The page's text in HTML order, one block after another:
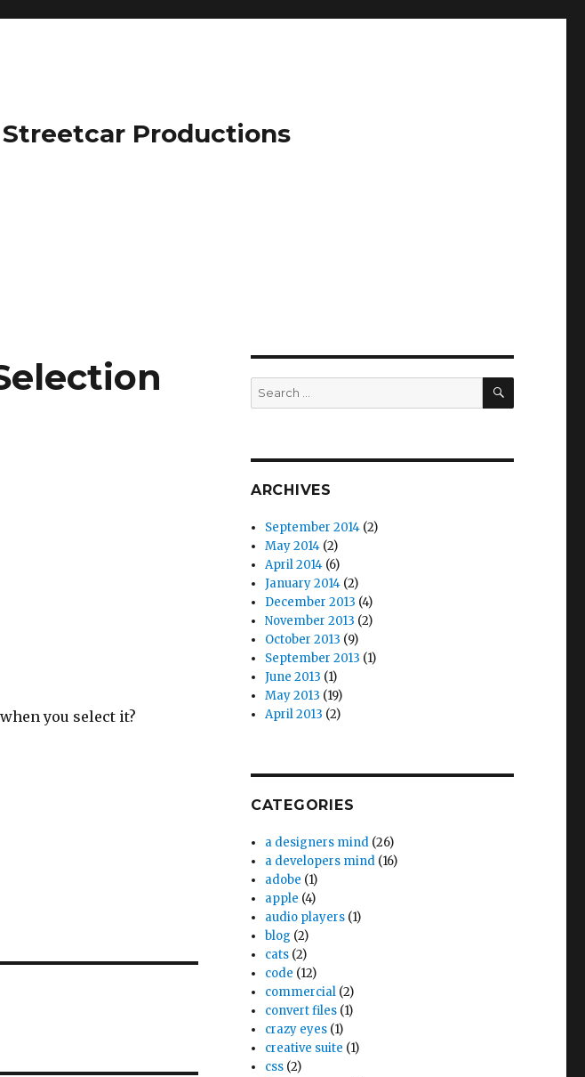
Productions
you select it?
Search
for:
SEARCH
ARCHIVES
September 2014 (2)
May 2014 (2)
April 2014 (6)
January 2014 (2)
December 2013 (4)
November 2013 (2)
October 2013 (9)
September 2013 (1)
June 2013 (1)
May 2013 (19)
April 2013 (2)
CATEGORIES
a designers mind (26)
a developers mind (16)
adobe (1)
apple (4)
audio players (1)
blog (2)
cats (2)
code (12)
commercial (2)
convert files (1)
crazy eyes (1)
creative suite (1)
css (2)